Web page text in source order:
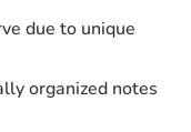
due to unique
organized notes